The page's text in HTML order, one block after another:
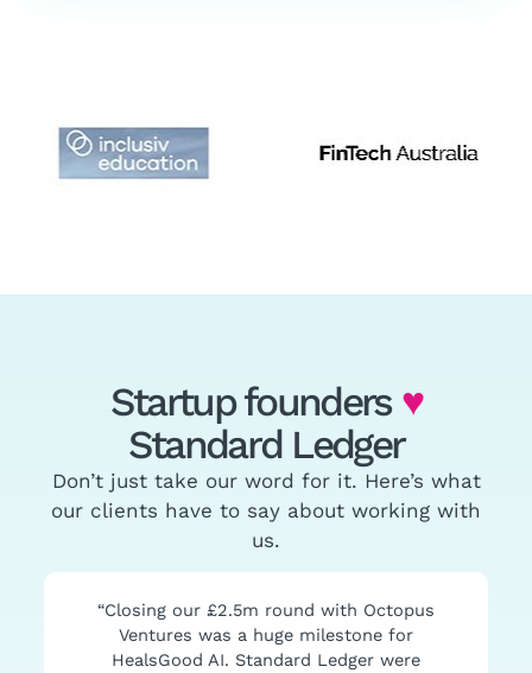
Startup founders ♥
Standard Ledger
Don’t just take our word for it. Here’s what
our clients have to say about working with
us.
“Closing our £2.5m round with Octopus
Ventures was a huge milestone for
HealsGood AI. Standard Ledger were